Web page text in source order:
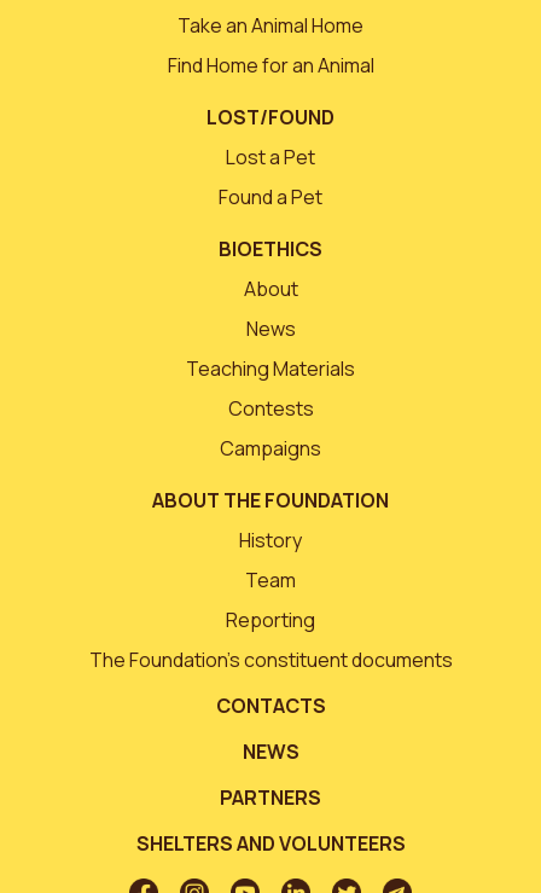
Take an Animal Home
Find Home for an Animal
LOST/FOUND
Lost a Pet
Found a Pet
BIOETHICS
About
News
Teaching Materials
Contests
Campaigns
ABOUT THE FOUNDATION
History
Team
Reporting
The Foundation’s constituent documents
CONTACTS
NEWS
PARTNERS
SHELTERS AND VOLUNTEERS